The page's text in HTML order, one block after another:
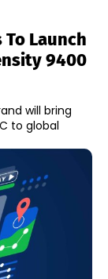
To Launch
9400
will bring
to global